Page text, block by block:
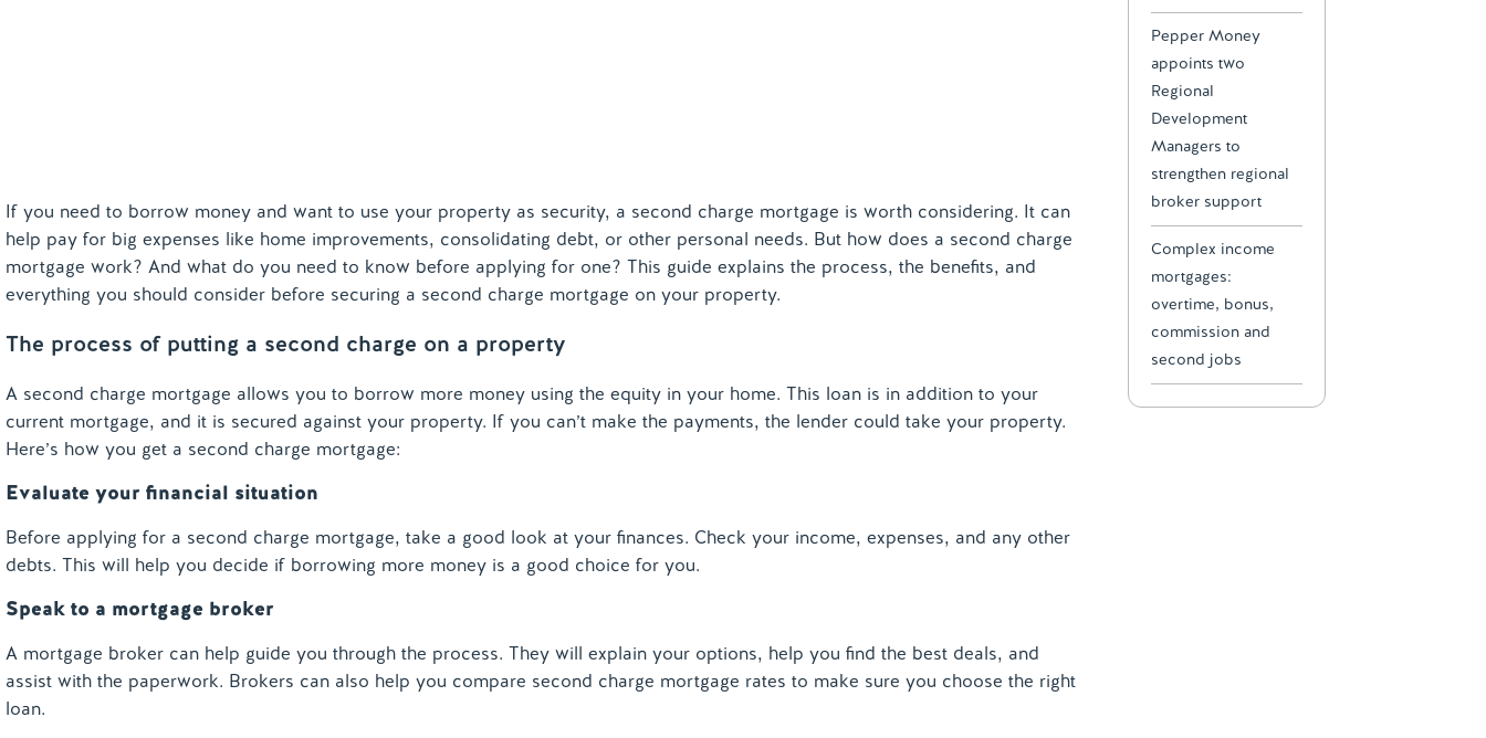
If you need to borrow money and want to use your property as security, a second charge mortgage is worth considering. It can
help pay for big expenses like home improvements, consolidating debt, or other personal needs. But how does a second charge
mortgage work? And what do you need to know before applying for one? This guide explains the process, the benefits, and
everything you should consider before securing a second charge mortgage on your property.
The process of putting a second charge on a property
A second charge mortgage allows you to borrow more money using the equity in your home. This loan is in addition to your
current mortgage, and it is secured against your property. If you can’t make the payments, the lender could take your property.
Here’s how you get a second charge mortgage:
Evaluate your financial situation
Before applying for a second charge mortgage, take a good look at your finances. Check your income, expenses, and any other
debts. This will help you decide if borrowing more money is a good choice for you.
Speak to a mortgage broker
A mortgage broker can help guide you through the process. They will explain your options, help you find the best deals, and
assist with the paperwork. Brokers can also help you compare second charge mortgage rates to make sure you choose the right
loan.
Pepper Money
appoints two
Regional
Development
Managers to
strengthen regional
broker support
Complex income
mortgages:
overtime, bonus,
commission and
second jobs